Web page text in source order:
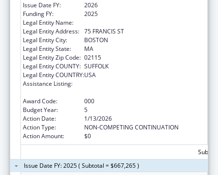
Issue Date FY:
2026
Funding FY:
2025
Legal Entity Name:
Legal Entity Address: 75 FRANCIS ST
Legal Entity City:
BOSTON
Legal Entity State:
MA
Legal Entity Zip Code: 02115
Legal Entity COUNTY: SUFFOLK
Legal Entity COUNTRY:USA
Assistance Listing:
Award Code:
000
Budget Year:
5
Action Date:
1/13/2026
Action Type:
NON-COMPETING CONTINUATION
Action Amount:
$0
Issue Date FY: 2025 ( Subtotal = $667,265 )